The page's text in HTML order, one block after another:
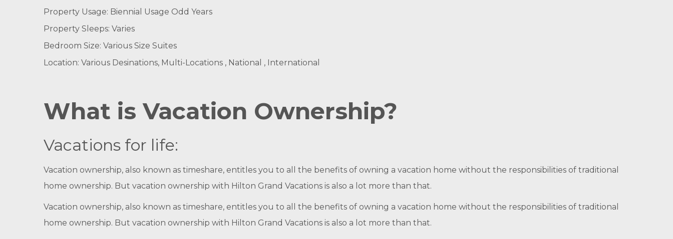
Property Usage: Biennial Usage Odd Years
Property Sleeps: Varies
Bedroom Size: Various Size Suites
Location: Various Desinations, Multi-Locations , National , International
What is Vacation Ownership?
Vacations for life:
Vacation ownership, also known as timeshare, entitles you to all the benefits of owning a vacation home without the responsibilities of traditional
home ownership. But vacation ownership with Hilton Grand Vacations is also a lot more than that.
Vacation ownership, also known as timeshare, entitles you to all the benefits of owning a vacation home without the responsibilities of traditional
home ownership. But vacation ownership with Hilton Grand Vacations is also a lot more than that.